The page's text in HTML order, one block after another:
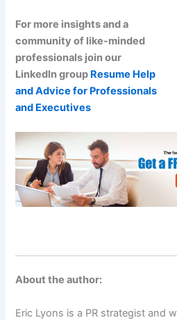
For more insights and a
community of like-minded
professionals join our
LinkedIn group Resume Help
and Advice for Professionals
and Executives
About the author:
Eric Lyons is a PR strategist and